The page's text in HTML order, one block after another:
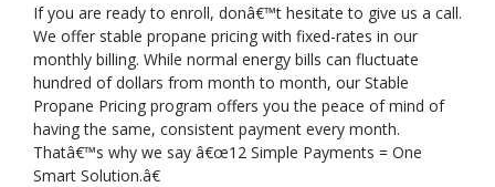
If you are ready to enroll, donâ€™t hesitate to give us a call.
We offer stable propane pricing with fixed-rates in our
monthly billing. While normal energy bills can fluctuate
hundred of dollars from month to month, our Stable
Propane Pricing program offers you the peace of mind of
having the same, consistent payment every month.
Thatâ€™s why we say â€œ12 Simple Payments = One
Smart Solution.â€